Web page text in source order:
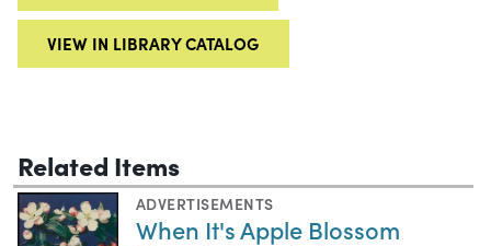
VIEW IN LIBRARY CATALOG
Related Items
ADVERTISEMENTS
When It's Apple Blossom